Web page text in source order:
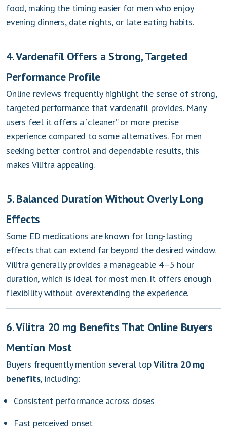
food, making the timing easier for men who enjoy
evening dinners, date nights, or late eating habits.
4. Vardenafil Offers a Strong, Targeted
Performance Profile
Online reviews frequently highlight the sense of strong,
targeted performance that vardenafil provides. Many
users feel it offers a “cleaner” or more precise
experience compared to some alternatives. For men
seeking better control and dependable results, this
makes Vilitra appealing.
5. Balanced Duration Without Overly Long
Effects
Some ED medications are known for long-lasting
effects that can extend far beyond the desired window.
Vilitra generally provides a manageable 4–5 hour
duration, which is ideal for most men. It offers enough
flexibility without overextending the experience.
6. Vilitra 20 mg Benefits That Online Buyers
Mention Most
Buyers frequently mention several topVilitra 20 mg
benefits, including:
Consistent performance across doses
Fast perceived onset